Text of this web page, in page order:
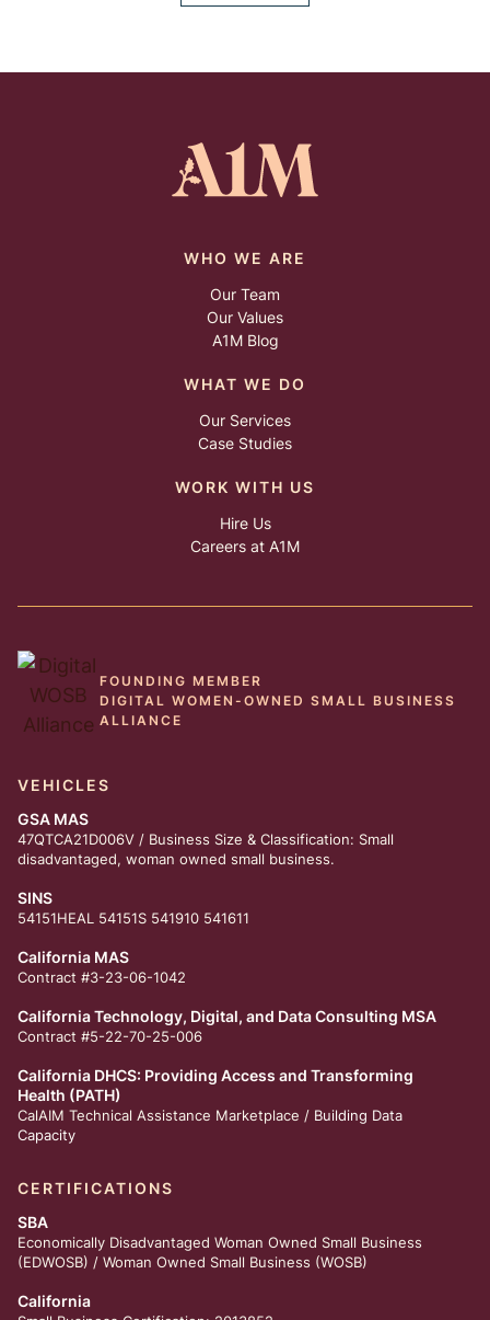
WHO WE ARE
Our Team
Our Values
A1M Blog
WHAT WE DO
Our Services
Case Studies
WORK WITH US
Hire Us
Careers at A1M
FOUNDING MEMBER
DIGITAL WOMEN-OWNED SMALL BUSINESS
ALLIANCE
VEHICLES
GSA MAS
47QTCA21D006V / Business Size & Classification: Small
disadvantaged, woman owned small business.
SINS
54151HEAL 54151S 541910 541611
California MAS
Contract #3-23-06-1042
California Technology, Digital, and Data Consulting MSA
Contract #5-22-70-25-006
California DHCS: Providing Access and Transforming
Health (PATH)
CalAIM Technical Assistance Marketplace / Building Data
Capacity
CERTIFICATIONS
SBA
Economically Disadvantaged Woman Owned Small Business
(EDWOSB) / Woman Owned Small Business (WOSB)
California